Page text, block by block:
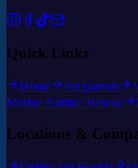
Quick Links
Home Pet parents
Marine Animal Rescue
Locations &